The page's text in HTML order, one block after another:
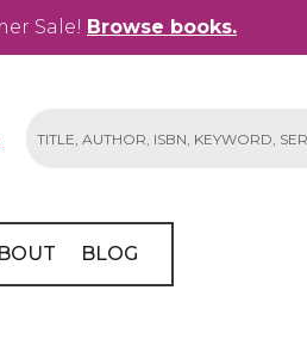
Sale! Browse books.
BLOG